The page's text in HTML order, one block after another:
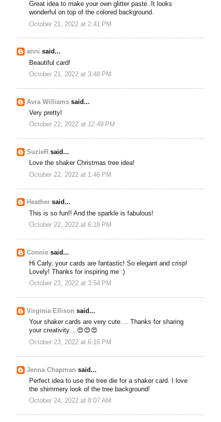
Great idea to make your own glitter paste. It looks
wonderful on top of the colored background.
October 21, 2022 at 2:41 PM
anni said...
Beautiful card!
October 21, 2022 at 3:48 PM
Avra Williams said...
Very pretty!
October 22, 2022 at 12:49 PM
SuzieR said...
Love the shaker Christmas tree idea!
October 22, 2022 at 1:46 PM
Heather said...
This is so fun!! And the sparkle is fabulous!
October 22, 2022 at 6:18 PM
Connie said...
Hi Carly, your cards are fantastic! So elegant and crisp!
Lovely! Thanks for inspiring me :)
October 23, 2022 at 3:54 PM
Virginia Ellison said...
Your shaker cards are very cute.... Thanks for sharing
your creativity....😍😍😍
October 23, 2022 at 6:16 PM
Jenna Chapman said...
Perfect idea to use the tree die for a shaker card. I love
the shimmery look of the tree background!
October 24, 2022 at 8:07 AM